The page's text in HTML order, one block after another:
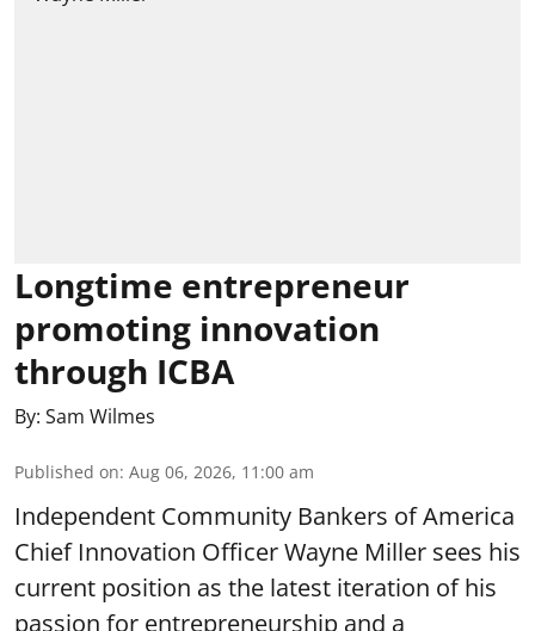
Longtime entrepreneur
promoting innovation
through ICBA
By: Sam Wilmes
Published on: Aug 06, 2026, 11:00 am
Independent Community Bankers of America
Chief Innovation Officer Wayne Miller sees his
current position as the latest iteration of his
passion for entrepreneurship and a